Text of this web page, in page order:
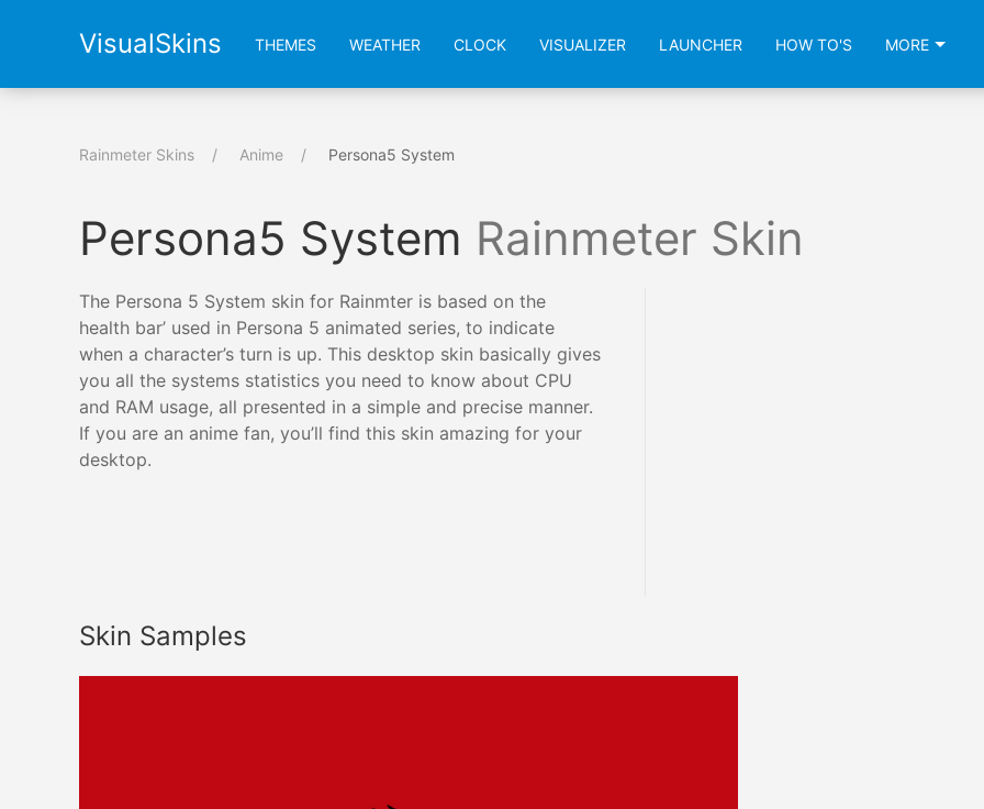
VisualSkins THEMES WEATHER CLOCK VISUALIZER LAUNCHER HOW TO'S MORE
Rainmeter Skins Anime Persona5 System
Persona5 System Rainmeter Skin
The Persona 5 System skin for Rainmter is based on the
health bar’ used in Persona 5 animated series, to indicate
when a character’s turn is up. This desktop skin basically gives
you all the systems statistics you need to know about CPU
and RAM usage, all presented in a simple and precise manner.
If you are an anime fan, you’ll find this skin amazing for your
desktop.
Skin Samples